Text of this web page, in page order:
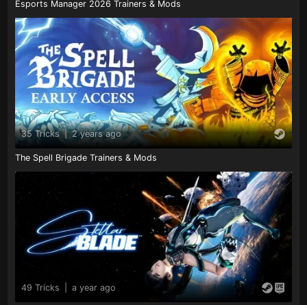
Esports Manager 2026 Trainers & Mods
35 Tricks | 2 years ago
The Spell Brigade Trainers & Mods
49 Tricks a year ago